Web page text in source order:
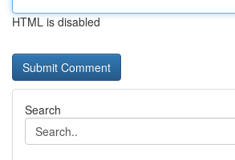
HTML is disabled
Search